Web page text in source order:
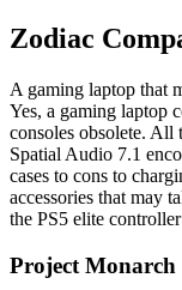
Zodiac
A gaming laptop that
Yes, a gaming laptop
consoles obsolete.
Spatial Audio 7.1
cases to cons to
accessories that may
the PS5 elite
Project Monarch